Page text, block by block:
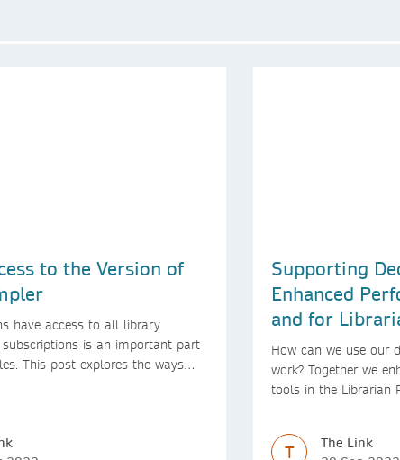
to the Version of
have access to all library
is an important part
This post explores the ways
Supporting
Enhanced
and for
How can we use our
work? Together we
tools in the Librarian
T
The Link